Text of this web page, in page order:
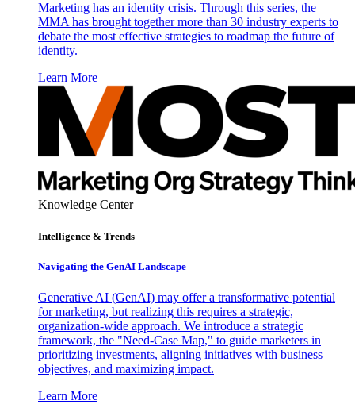
Marketing has an identity crisis. Through this series, the
MMA has brought together more than 30 industry experts to
debate the most effective strategies to roadmap the future of
identity.
Learn More
Knowledge Center
Intelligence & Trends
Navigating the GenAI Landscape
Generative AI (GenAI) may offer a transformative potential
for marketing, but realizing this requires a strategic,
organization-wide approach. We introduce a strategic
framework, the "Need-Case Map," to guide marketers in
prioritizing investments, aligning initiatives with business
objectives, and maximizing impact.
Learn More